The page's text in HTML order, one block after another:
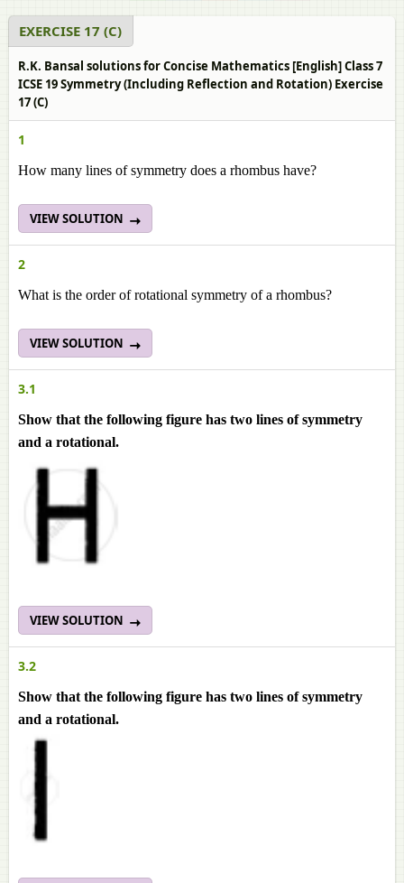
EXERCISE 17 (C)
R.K. Bansal solutions for Concise Mathematics [English] Class 7
ICSE 19 Symmetry (Including Reflection and Rotation) Exercise
17 (C)
1
How many lines of symmetry does a rhombus have?
VIEW SOLUTION
2
What is the order of rotational symmetry of a rhombus?
VIEW SOLUTION
3.1
Show that the following figure has two lines of symmetry
and a rotational.
VIEW SOLUTION
3.2
Show that the following figure has two lines of symmetry
and a rotational.